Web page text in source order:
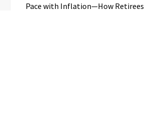
Pace with Inflation—How Retirees